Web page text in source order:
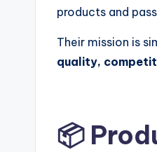
products and
Their mission is
quality,
📦